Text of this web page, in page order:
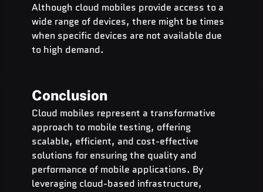
Although cloud mobiles provide access to a
wide range of devices, there might be times
when specific devices are not available due
to high demand.
Conclusion
Cloud mobiles represent a transformative
approach to mobile testing, offering
scalable, efficient, and cost-effective
solutions for ensuring the quality and
performance of mobile applications. By
leveraging cloud-based infrastructure,